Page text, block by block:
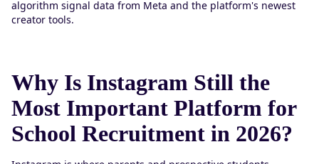
algorithm signal data from Meta and the platform's newest
creator tools.
Why Is Instagram Still the
Most Important Platform for
School Recruitment in 2026?